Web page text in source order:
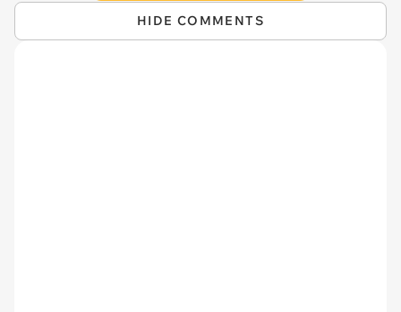
HIDE COMMENTS